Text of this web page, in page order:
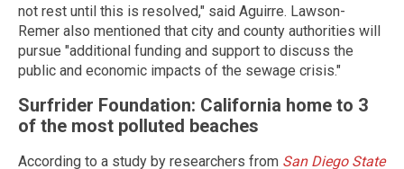
not rest until this is resolved," said Aguirre. Lawson-
Remer also mentioned that city and county authorities will
pursue "additional funding and support to discuss the
public and economic impacts of the sewage crisis."
Surfrider Foundation: California home to 3
of the most polluted beaches
According to a study by researchers from San Diego State